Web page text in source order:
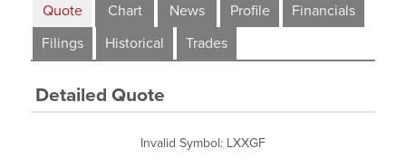
Quote Chart News Profile
Financials
Filings
Historical Trades
Detailed Quote
Invalid Symbol: LXXGF